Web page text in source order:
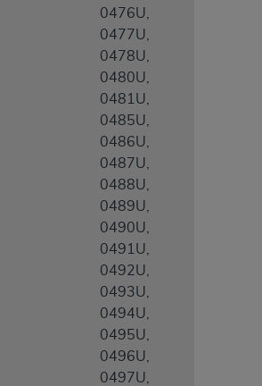
0476U,
0477U,
0478U,
0480U,
0481U,
0485U,
0486U,
0487U,
0488U,
0489U,
0490U,
0491U,
0492U,
0493U,
0494U,
0495U,
0496U,
0497U,